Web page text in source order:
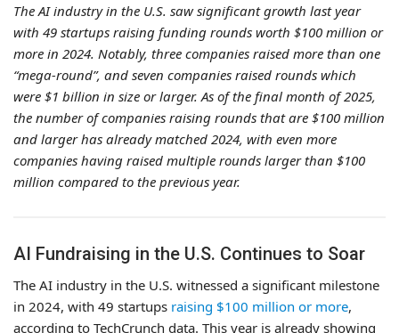
The AI industry in the U.S. saw significant growth last year
with 49 startups raising funding rounds worth $100 million or
more in 2024. Notably, three companies raised more than one
“mega-round”, and seven companies raised rounds which
were $1 billion in size or larger. As of the final month of 2025,
the number of companies raising rounds that are $100 million
and larger has already matched 2024, with even more
companies having raised multiple rounds larger than $100
million compared to the previous year.
AI Fundraising in the U.S. Continues to Soar
The AI industry in the U.S. witnessed a significant milestone
in 2024, with 49 startups raising $100 million or more,
according to TechCrunch data. This year is already showing